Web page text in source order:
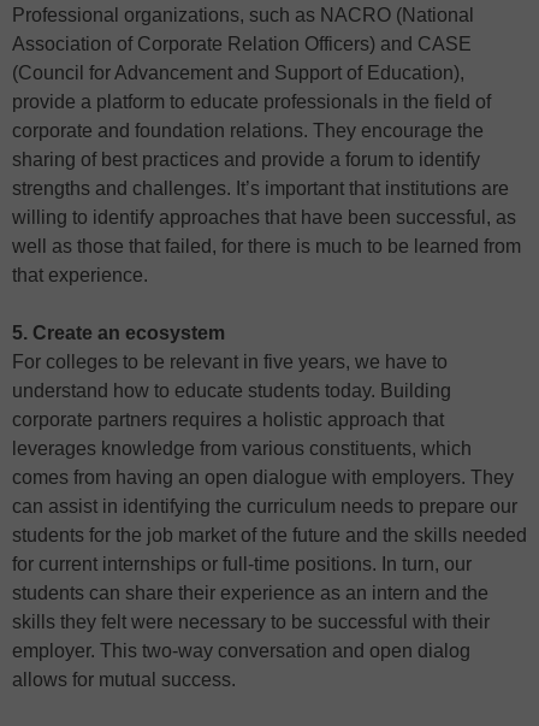
Professional organizations, such as NACRO (National
Association of Corporate Relation Officers) and CASE
(Council for Advancement and Support of Education),
provide a platform to educate professionals in the field of
corporate and foundation relations. They encourage the
sharing of best practices and provide a forum to identify
strengths and challenges. It’s important that institutions are
willing to identify approaches that have been successful, as
well as those that failed, for there is much to be learned from
that experience.
5. Create an ecosystem
For colleges to be relevant in five years, we have to
understand how to educate students today. Building
corporate partners requires a holistic approach that
leverages knowledge from various constituents, which
comes from having an open dialogue with employers. They
can assist in identifying the curriculum needs to prepare our
students for the job market of the future and the skills needed
for current internships or full-time positions. In turn, our
students can share their experience as an intern and the
skills they felt were necessary to be successful with their
employer. This two-way conversation and open dialog
allows for mutual success.